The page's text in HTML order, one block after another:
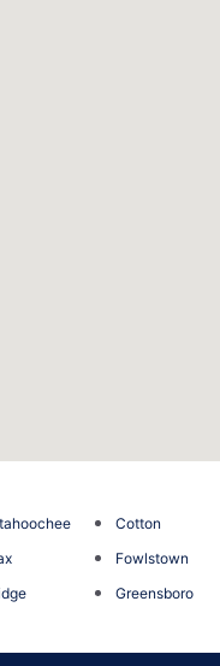
Cotton
Fowlstown
Greensboro